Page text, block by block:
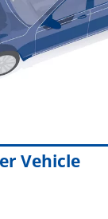
Vehicle